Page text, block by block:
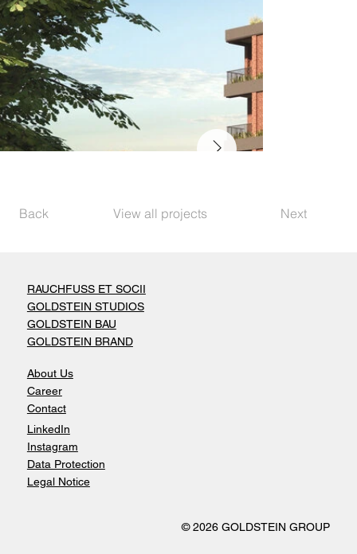
Back View all projects Next
RAUCHFUSS ET SOCII
GOLDSTEIN STUDIOS
GOLDSTEIN BAU
GOLDSTEIN BRAND
About Us
Career
Contact
LinkedIn
Instagram
Data Protection
Legal Notice
© 2026 GOLDSTEIN GROUP